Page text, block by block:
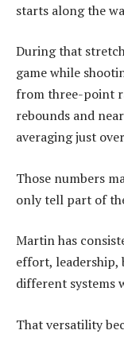
starts along the
During that
game while
from three-point
rebounds and
averaging just
Those numbers
only tell part of
Martin has
effort,
different systems
That versatility